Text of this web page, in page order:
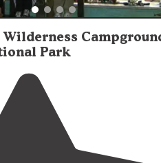
Wilderness
Park